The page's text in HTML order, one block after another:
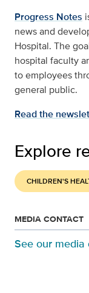
Progress Notes
news and
Hospital. The
hospital faculty
to employees
general public.
Read the
Explore
CHILDREN'S
MEDIA CONTACT
See our